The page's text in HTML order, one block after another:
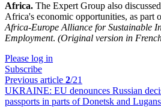
Africa. The Expert Group also
Africa's economic opportunities, as part
Africa-Europe Alliance for Sustainable
Employment. (Original version in
Please log in
Subscribe
Previous article 2/21
UKRAINE: EU denounces Russian
passports in parts of Donetsk and